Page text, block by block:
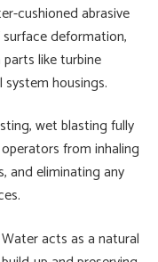
cushioned abrasive
deformation,
like turbine
housings.
wet blasting fully
from inhaling
and eliminating any
Water acts as a natural